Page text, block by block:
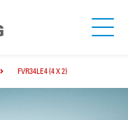
FVR34LE4 (4 X 2)